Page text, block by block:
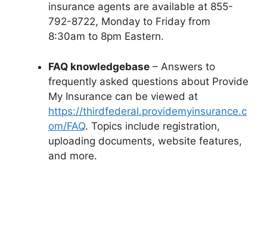
insurance agents are available at 855-
792-8722, Monday to Friday from
8:30am to 8pm Eastern.
FAQ knowledgebase – Answers to
frequently asked questions about Provide
My Insurance can be viewed at
https://thirdfederal.providemyinsurance.c
om/FAQ. Topics include registration,
uploading documents, website features,
and more.